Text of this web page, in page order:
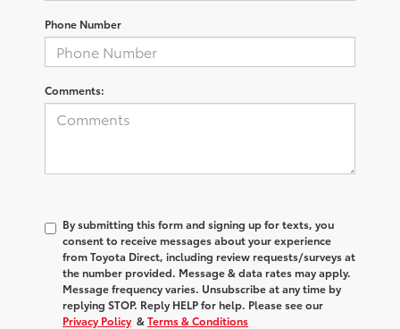
Phone Number
Comments:
By submitting this form and signing up for texts, you
consent to receive messages about your experience
fromToyota Direct, including review requests/surveys at
the number provided. Message & data rates may apply.
Message frequency varies. Unsubscribe at any time by
replying STOP. Reply HELP for help. Please see our
Privacy Policy &Terms & Conditions